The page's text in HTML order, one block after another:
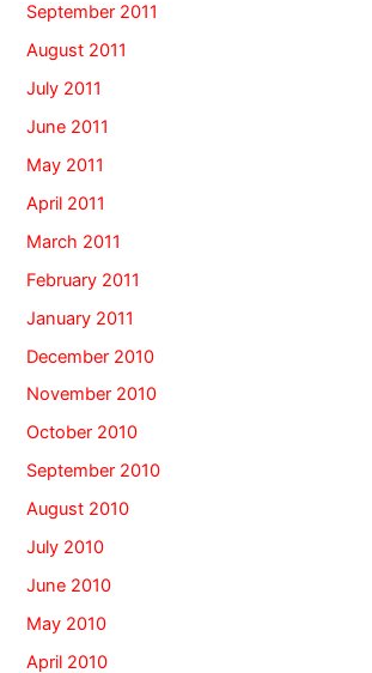
September 2011
August 2011
July 2011
June 2011
May 2011
April 2011
March 2011
February 2011
January 2011
December 2010
November 2010
October 2010
September 2010
August 2010
July 2010
June 2010
May 2010
April 2010